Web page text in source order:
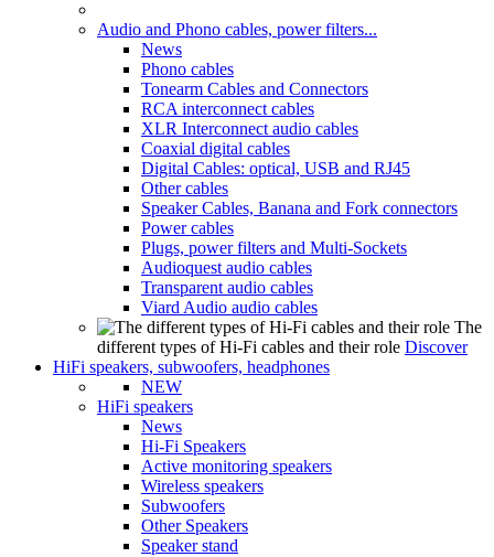
Audio and Phono cables, power filters...
News
Phono cables
Tonearm Cables and Connectors
RCA interconnect cables
XLR Interconnect audio cables
Coaxial digital cables
Digital Cables: optical, USB and RJ45
Other cables
Speaker Cables, Banana and Fork connectors
Power cables
Plugs, power filters and Multi-Sockets
Audioquest audio cables
Transparent audio cables
Viard Audio audio cables
The
different types of Hi-Fi cables and their role Discover
HiFi speakers, subwoofers, headphones
NEW
HiFi speakers
News
Hi-Fi Speakers
Active monitoring speakers
Wireless speakers
Subwoofers
Other Speakers
Speaker stand